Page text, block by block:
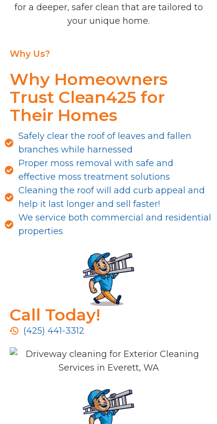
for a deeper, safer clean that are tailored to
your unique home.
Why Us?
Why Homeowners
Trust Clean425 for
Their Homes
Safely clear the roof of leaves and fallen
branches while harnessed
Proper moss removal with safe and
effective moss treatment solutions
Cleaning the roof will add curb appeal and
help it last longer and sell faster!
We service both commercial and residential
properties
Call Today!
(425) 441-3312